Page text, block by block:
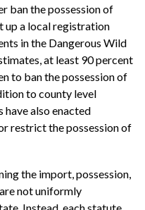
ban the possession of
up a local registration
in the Dangerous Wild
at least 90 percent
to ban the possession of
to county level
have also enacted
restrict the possession of
the import, possession,
not uniformly
Instead, each statute